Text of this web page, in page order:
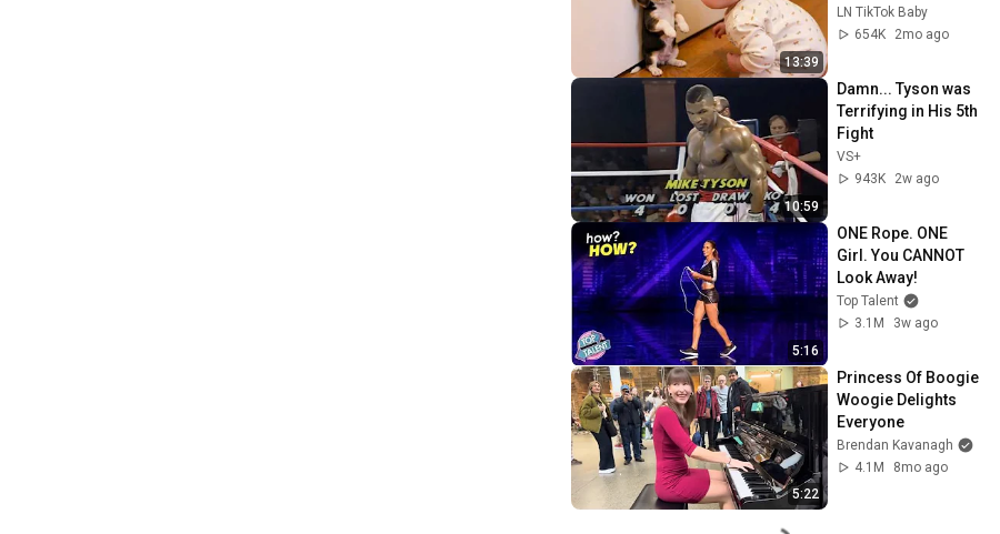
13:39
Happened 😂🐶
LN TikTok Baby
654K
2mo ago
10:59
Damn... Tyson was
Terrifying in His 5th
Fight
VS+
943K
2w ago
5:16
ONE Rope. ONE
Girl. You CANNOT
Look Away!
Top Talent
3.1M
3w ago
5:22
Princess Of Boogie
Woogie Delights
Everyone
Brendan Kavanagh
4.1M
8mo ago